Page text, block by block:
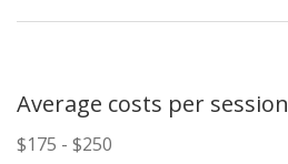
Average costs per session
$175 - $250